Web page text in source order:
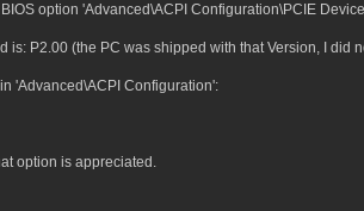
option 'Advanced\ACPI Configuration\PCIE
is: P2.00 (the PC was shipped with that Version, I did
'Advanced\ACPI Configuration':
option is appreciated.